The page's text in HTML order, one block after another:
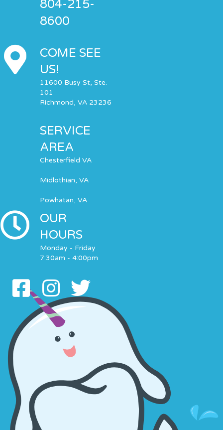
804-215-
8600
COME SEE
US!
11600 Busy St, Ste.
101
Richmond, VA 23236
SERVICE
AREA
Chesterfield VA
Midlothian, VA
Powhatan, VA
OUR
HOURS
Monday - Friday
7:30am - 4:00pm